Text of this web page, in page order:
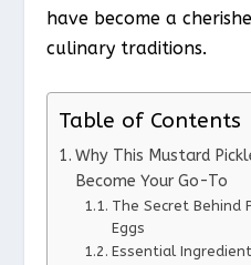
have become a
culinary traditions.
Table of Contents
Why This Mustard
Become Your Go-To
The Secret Behind
Eggs
Essential